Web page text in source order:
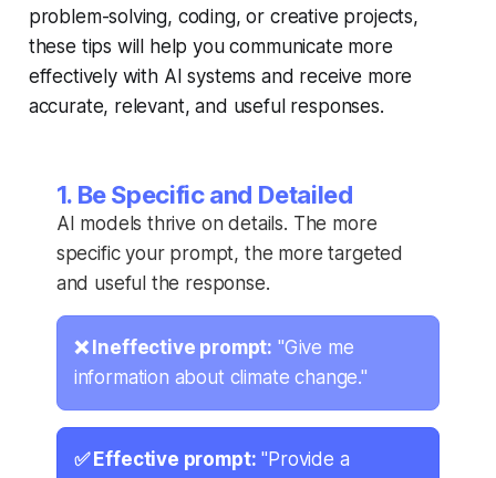
problem-solving, coding, or creative projects,
these tips will help you communicate more
effectively with AI systems and receive more
accurate, relevant, and useful responses.
1. Be Specific and Detailed
AI models thrive on details. The more
specific your prompt, the more targeted
and useful the response.
❌ Ineffective prompt: "Give me
information about climate change."
✅ Effective prompt: "Provide a